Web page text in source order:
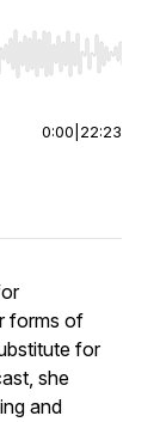
End to jump to
0:00 22:23
forms of
for
she
and